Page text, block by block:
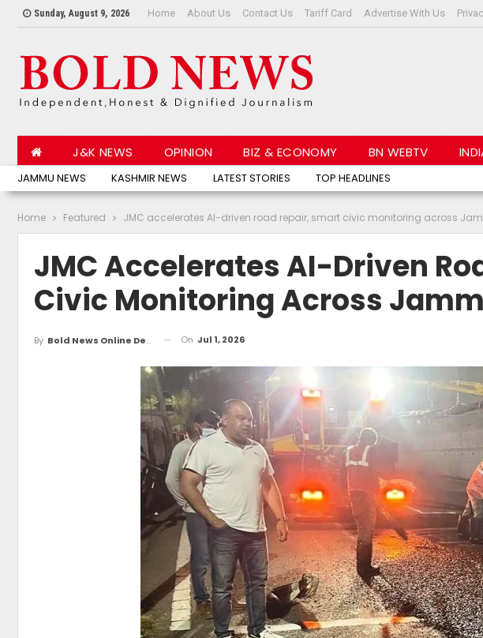
Sunday, August 9, 2026 Home About Us Contact Us Tariff Card Advertise With Us
JAMMU NEWS KASHMIR NEWS LATEST STORIES TOP HEADLINES
J&K NEWS OPINION BIZ & ECONOMY BN WEBTV
Home Featured JMC accelerates AI-driven road repair, smart civic monitoring across
JMC Accelerates AI-Driven
Civic Monitoring Across
By Bold News Online Desk On Jul 1, 2026